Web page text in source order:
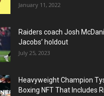
January 11, 2022
Raiders coach Josh
Jacobs’ holdout
July 25, 2023
Heavyweight Champion
Boxing NFT That Includes